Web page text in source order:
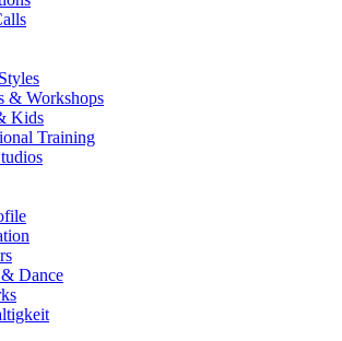
& Workshops
Kids
Training
Dance